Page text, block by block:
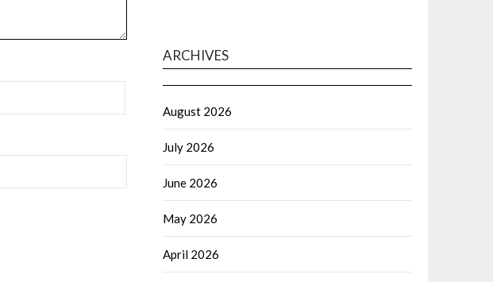
ARCHIVES
August 2026
July 2026
June 2026
May 2026
April 2026